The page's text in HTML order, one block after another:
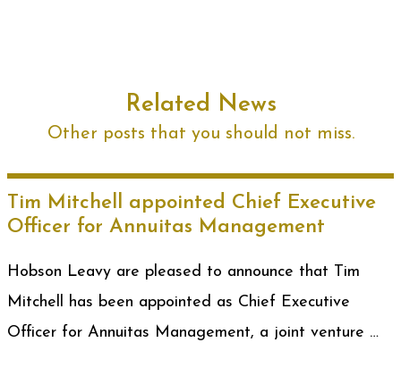
Related News
Other posts that you should not miss.
Tim Mitchell appointed Chief Executive
Officer for Annuitas Management
Hobson Leavy are pleased to announce that Tim
Mitchell has been appointed as Chief Executive
Officer for Annuitas Management, a joint venture …